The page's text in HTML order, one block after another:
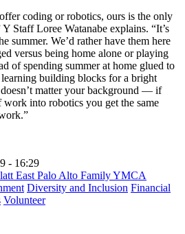
coding or robotics, ours is the only
Staff Loree Watanabe explains. “It’s
summer. We’d rather have them here
versus being home alone or playing
of spending summer at home glued to
learning building blocks for a bright
matter your background — if
into robotics you get the same
- 16:29
East Palo Alto Family YMCA
Diversity and Inclusion Financial
Volunteer